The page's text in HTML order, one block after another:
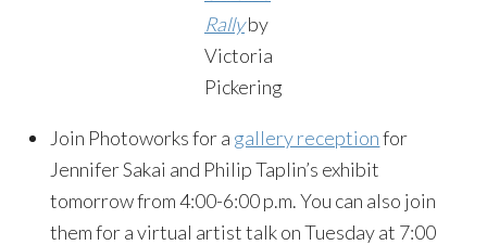
Rallyby
Victoria
Pickering
Join Photoworks for a gallery receptionfor
Jennifer Sakai and Philip Taplin’s exhibit
tomorrow from 4:00-6:00 p.m. You can also join
them for a virtual artist talk on Tuesday at 7:00